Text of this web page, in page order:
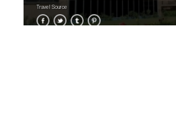
Travel Source